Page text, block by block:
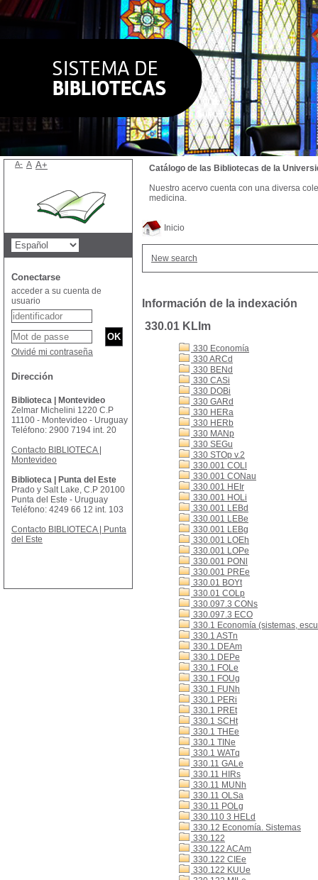
Inicio
New search
Información de la indexación
330.01 KLIm
330 Economía
330 ARCd
330 BENd
330 CASi
330 DOBi
330 GARd
330 HERa
330 HERb
330 MANp
330 SEGu
330 STOp v.2
330.001 COLl
330.001 CONau
330.001 HEIr
330.001 HOLi
330.001 LEBd
330.001 LEBe
330.001 LEBg
330.001 LOEh
330.001 LOPe
330.001 PONl
330.001 PREe
330.01 BOYt
330.01 COLp
330.097.3 CONs
330.097.3 ECO
330.1 Economía (sistemas,
330.1 ASTn
330.1 DEAm
330.1 DEPe
330.1 FOLe
330.1 FOUg
330.1 FUNh
330.1 PERi
330.1 PREt
330.1 SCHt
330.1 THEe
330.1 TINe
330.1 WATq
330.11 GALe
330.11 HIRs
330.11 MUNh
330.11 OLSa
330.11 POLg
330.110 3 HELd
330.12 Economía. Sistemas
330.122
330.122 ACAm
330.122 CIEe
330.122 KUUe
Catálogo de las Bibliotecas de la
Nuestro acervo cuenta con una diversa
medicina.
A- A A+
Conectarse
acceder a su cuenta de
usuario
Olvidé mi contraseña
Dirección
Biblioteca | Montevideo
Zelmar Michelini 1220 C.P
11100 - Montevideo - Uruguay
Teléfono: 2900 7194 int. 20
Contacto BIBLIOTECA |
Montevideo
Biblioteca | Punta del Este
Prado y Salt Lake, C.P 20100
Punta del Este - Uruguay
Teléfono: 4249 66 12 int. 103
Contacto BIBLIOTECA | Punta
del Este